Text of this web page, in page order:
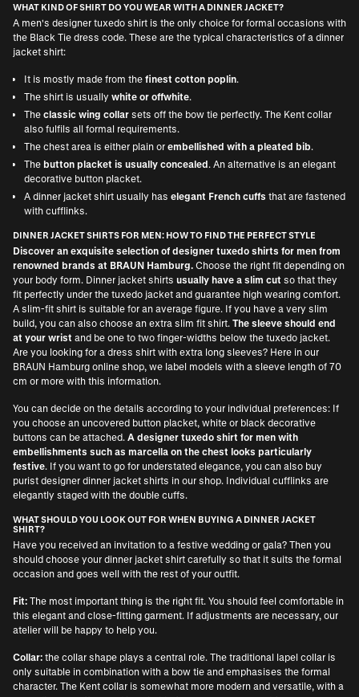
WHAT KIND OF SHIRT DO YOU WEAR WITH A DINNER JACKET?
A men's designer tuxedo shirt is the only choice for formal occasions with
the Black Tie dress code. These are the typical characteristics of a dinner
jacket shirt:
It is mostly made from the finest cotton poplin.
The shirt is usually white or offwhite.
The classic wing collar sets off the bow tie perfectly. The Kent collar
also fulfils all formal requirements.
The chest area is either plain or embellished with a pleated bib.
The button placket is usually concealed. An alternative is an elegant
decorative button placket.
A dinner jacket shirt usually has elegant French cuffs that are fastened
with cufflinks.
DINNER JACKET SHIRTS FOR MEN: HOW TO FIND THE PERFECT STYLE
Discover an exquisite selection of designer tuxedo shirts for men from
renowned brands at BRAUN Hamburg. Choose the right fit depending on
your body form. Dinner jacket shirts usually have a slim cut so that they
fit perfectly under the tuxedo jacket and guarantee high wearing comfort.
A slim-fit shirt is suitable for an average figure. If you have a very slim
build, you can also choose an extra slim fit shirt. The sleeve should end
at your wrist and be one to two finger-widths below the tuxedo jacket.
Are you looking for a dress shirt with extra long sleeves? Here in our
BRAUN Hamburg online shop, we label models with a sleeve length of 70
cm or more with this information.
You can decide on the details according to your individual preferences: If
you choose an uncovered button placket, white or black decorative
buttons can be attached. A designer tuxedo shirt for men with
embellishments such as marcella on the chest looks particularly
festive. If you want to go for understated elegance, you can also buy
purist designer dinner jacket shirts in our shop. Individual cufflinks are
elegantly staged with the double cuffs.
WHAT SHOULD YOU LOOK OUT FOR WHEN BUYING A DINNER JACKET
SHIRT?
Have you received an invitation to a festive wedding or gala? Then you
should choose your dinner jacket shirt carefully so that it suits the formal
occasion and goes well with the rest of your outfit.
Fit: The most important thing is the right fit. You should feel comfortable in
this elegant and close-fitting garment. If adjustments are necessary, our
atelier will be happy to help you.
Collar: the collar shape plays a central role. The traditional lapel collar is
only suitable in combination with a bow tie and emphasises the formal
character. The Kent collar is somewhat more modern and versatile, with a